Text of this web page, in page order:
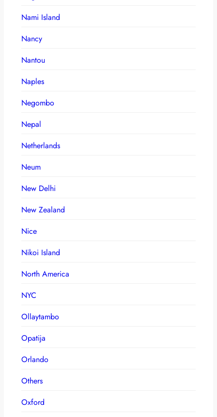
Nami Island
Nancy
Nantou
Naples
Negombo
Nepal
Netherlands
Neum
New Delhi
New Zealand
Nice
Nikoi Island
North America
NYC
Ollaytambo
Opatija
Orlando
Others
Oxford